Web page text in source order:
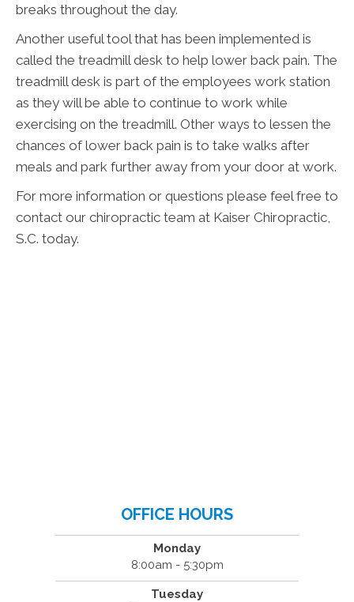
breaks throughout the day.
Another useful tool that has been implemented is
called the treadmill desk to help lower back pain. The
treadmill desk is part of the employees work station
as they will be able to continue to work while
exercising on the treadmill. Other ways to lessen the
chances of lower back pain is to take walks after
meals and park further away from your door at work.
For more information or questions please feel free to
contact our chiropractic team at Kaiser Chiropractic,
S.C. today.
OFFICE HOURS
Monday
8:00am - 5:30pm
Tuesday